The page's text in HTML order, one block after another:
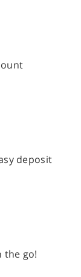
deposit
the go!